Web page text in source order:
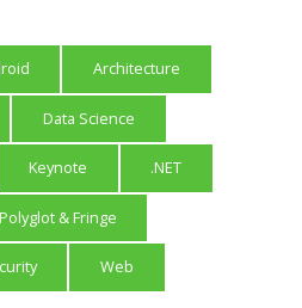
Architecture
Data Science
Keynote .NET
Polyglot & Fringe
Web